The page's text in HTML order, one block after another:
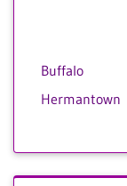
Buffalo
Hermantown